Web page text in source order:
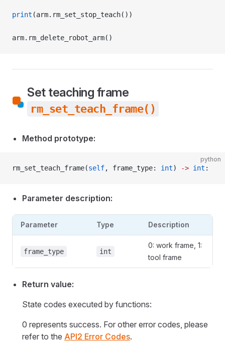
print (arm.rm_set_stop_teach())
arm.rm_delete_robot_arm()
Set teaching frame
rm_set_teach_frame()
Method prototype:
python
rm_set_teach_frame(self, frame_type: int) -> int :
Parameter description:
Parameter Type Description
frame_type int
0: work frame, 1:
tool frame
Return value:
State codes executed by functions:
0 represents success. For other error codes, please
refer to the API2 Error Codes.